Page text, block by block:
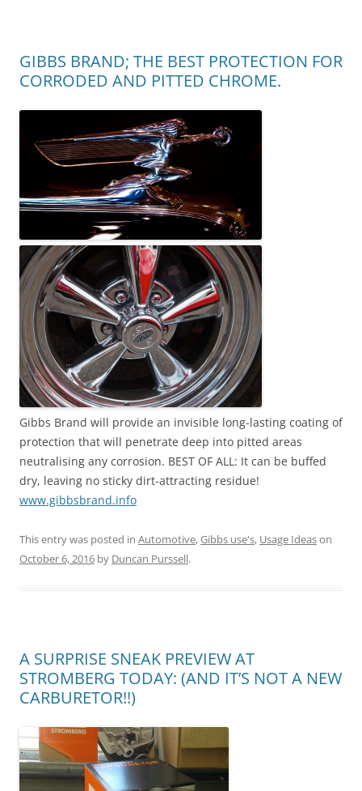
GIBBS BRAND; THE BEST PROTECTION FOR
CORRODED AND PITTED CHROME.
Gibbs Brand will provide an invisible long-lasting coating of
protection that will penetrate deep into pitted areas
neutralising any corrosion. BEST OF ALL: It can be buffed
dry, leaving no sticky dirt-attracting residue!
www.gibbsbrand.info
This entry was posted in Automotive,Gibbs use's, Usage Ideason
October 6, 2016 by Duncan Purssell.
A SURPRISE SNEAK PREVIEW AT
STROMBERG TODAY: (AND IT’S NOT A NEW
CARBURETOR!!)